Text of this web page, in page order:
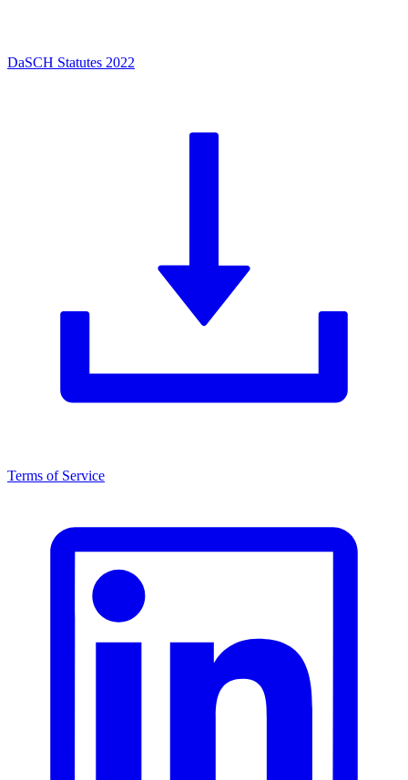
DaSCH Statutes 2022
Terms of Service